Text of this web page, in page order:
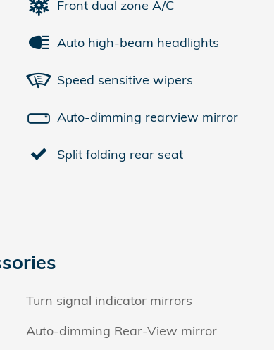
Front dual zone A/C
Auto high-beam headlights
Speed sensitive wipers
Auto-dimming rearview mirror
Split folding rear seat
Turn signal indicator mirrors
Auto-dimming Rear-View mirror